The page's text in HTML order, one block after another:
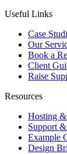
Useful Links
Case
Our
Book a
Client
Raise
Resources
Hosting
Support
Example
Design